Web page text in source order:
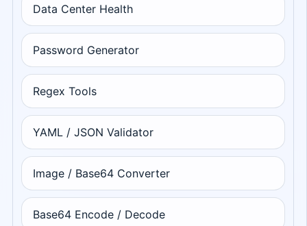
Data Center Health
Password Generator
Regex Tools
YAML / JSON Validator
Image / Base64 Converter
Base64 Encode / Decode